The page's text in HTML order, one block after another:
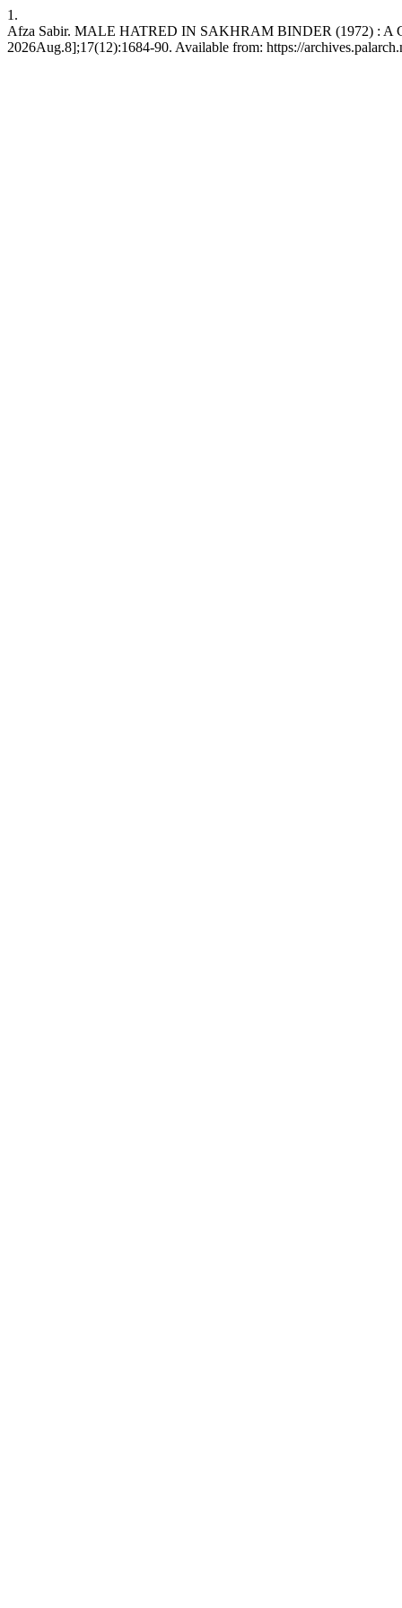
1.
Afza Sabir. MALE HATRED IN SAKHRAM BINDER (1972) : A
2026Aug.8];17(12):1684-90. Available from: https://